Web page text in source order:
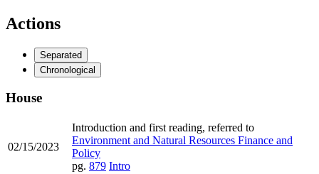
Actions
Separated
Chronological
House
02/15/2023
Introduction and first reading, referred to
Environment and Natural Resources Finance and
Policy
pg. 879 Intro